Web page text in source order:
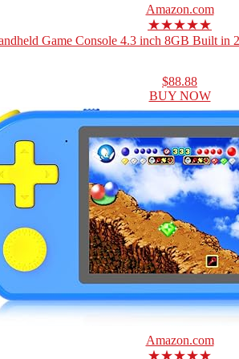
Amazon.com
★★★★★
Game Console 4.3 inch 8GB Built in
$88.88
BUY NOW
Amazon.com
★★★★★